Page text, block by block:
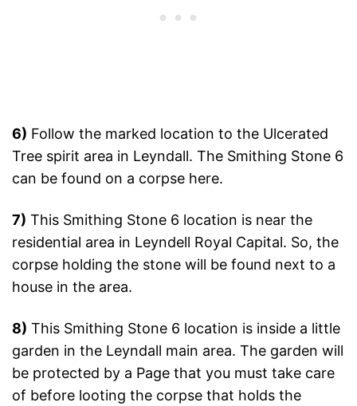
6) Follow the marked location to the Ulcerated
Tree spirit area in Leyndall. The Smithing Stone 6
can be found on a corpse here.
7) This Smithing Stone 6 location is near the
residential area in Leyndell Royal Capital. So, the
corpse holding the stone will be found next to a
house in the area.
8) This Smithing Stone 6 location is inside a little
garden in the Leyndall main area. The garden will
be protected by a Page that you must take care
of before looting the corpse that holds the